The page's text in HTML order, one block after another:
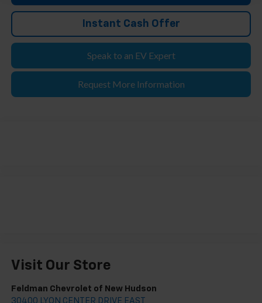
Instant Cash Offer
Speak to an EV Expert
Request More Information
Visit Our Store
Feldman Chevrolet of New Hudson
30400 LYON CENTER DRIVE EAST